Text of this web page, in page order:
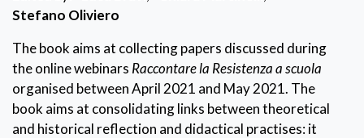
Stefano Oliviero
The book aims at collecting papers discussed during
the online webinars Raccontare la Resistenza a scuola
organised between April 2021 and May 2021. The
book aims at consolidating links between theoretical
and historical reflection and didactical practises: it